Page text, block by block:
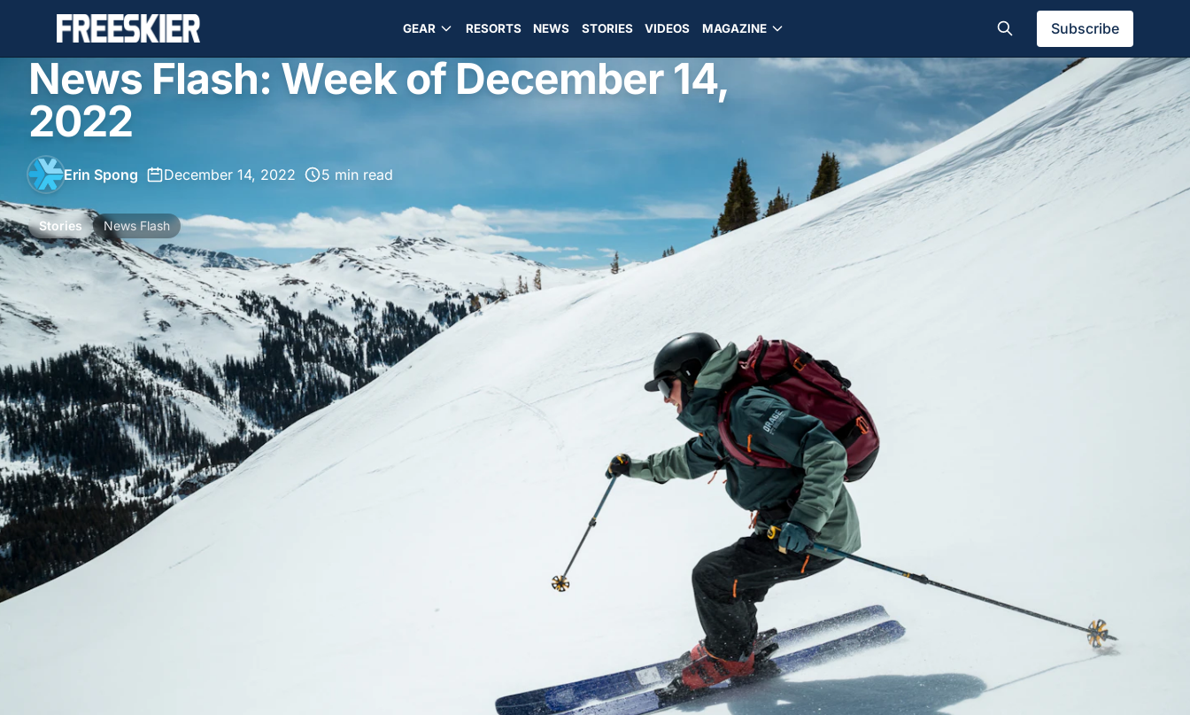
GEAR RESORTS NEWS STORIES VIDEOS MAGAZINE Subscribe
News Flash: Week of December 14,
2022
Erin Spong December 14, 2022 5 min read
Stories News Flash